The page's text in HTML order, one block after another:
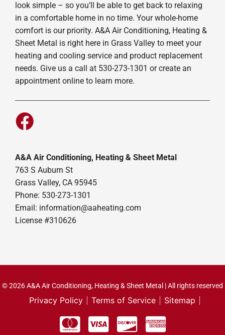
look simple – so you’ll be able to get back to relaxing
in a comfortable home in no time. Your whole-home
comfort is our priority. A&A Air Conditioning, Heating &
Sheet Metal is right here in Grass Valley to meet your
heating and cooling service and product replacement
needs. Give us a call at 530-273-1301 or create an
appointment online to learn more.
A&A Air Conditioning, Heating & Sheet Metal
763 S Auburn St
Grass Valley, CA 95945
Phone: 530-273-1301
Email: information@aaheating.com
License #310626
© 2026 A&A Air Conditioning, Heating & Sheet Metal | All rights reserved
Privacy Policy Terms of Service Sitemap